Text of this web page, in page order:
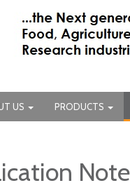
US PRODUCTS